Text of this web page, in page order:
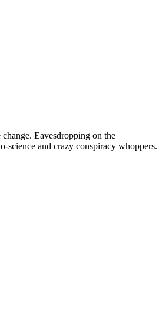
Eavesdropping on the
science and crazy conspiracy whoppers.